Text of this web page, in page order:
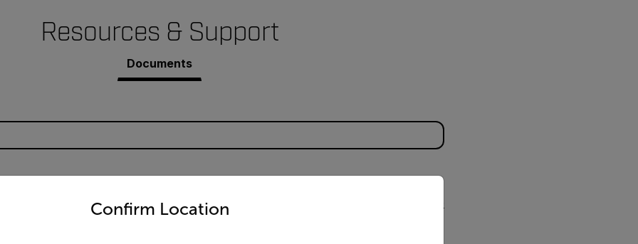
Resources & Support
Documents
Systems (ITS) Guidebook GB
Confirm Location
and language from the options below to access the appropriate version of our website.